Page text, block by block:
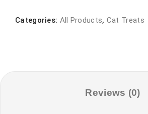
snack
chicken
Categories: All Products, Cat Treats
Reviews (0)